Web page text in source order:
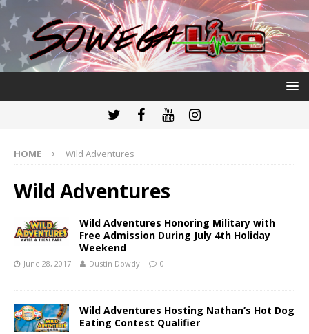
HOME Wild Adventures
Wild Adventures
Wild Adventures Honoring Military with
Free Admission During July 4th Holiday
Weekend
June 28, 2017 Dustin Dowdy 0
Wild Adventures Hosting Nathan’s Hot Dog
Eating Contest Qualifier